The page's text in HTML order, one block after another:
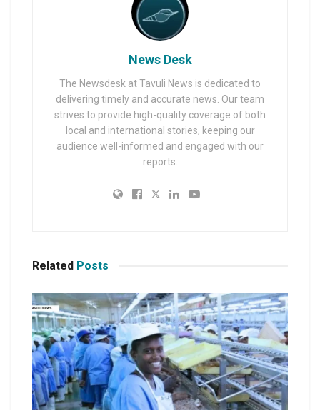
News Desk
The Newsdesk at Tavuli News is dedicated to
delivering timely and accurate news. Our team
strives to provide high-quality coverage of both
local and international stories, keeping our
audience well-informed and engaged with our
reports.
Related Posts